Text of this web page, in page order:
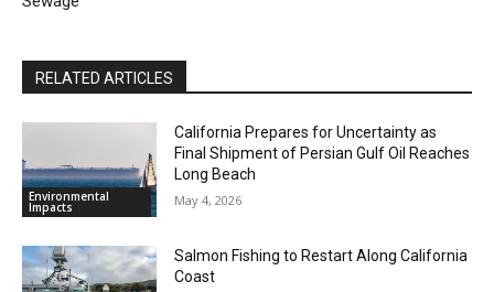
RELATED ARTICLES
Environmental
Impacts
California Prepares for Uncertainty as
Final Shipment of Persian Gulf Oil Reaches
Long Beach
May 4, 2026
Salmon Fishing to Restart Along California
Coast